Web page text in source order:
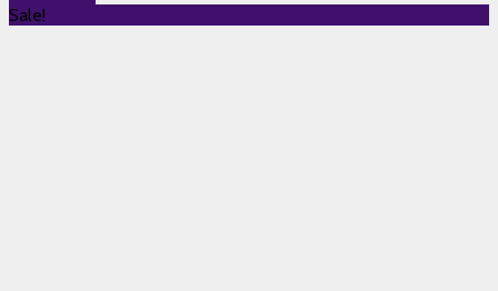
Sale!